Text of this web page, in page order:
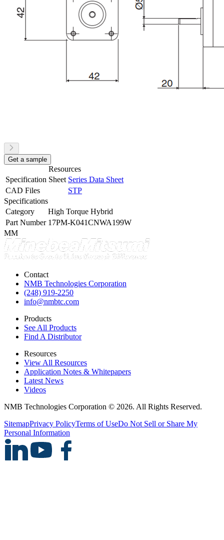
Get a sample
Resources
Specification Sheet Series Data Sheet
CAD Files
STP
Specifications
Category
High Torque Hybrid
Part Number 17PM-K041CNWA199W
MM
Contact
NMB Technologies Corporation
(248) 919-2250
info@nmbtc.com
Products
See All Products
Find A Distributor
Resources
View All Resources
Application Notes & Whitepapers
Latest News
Videos
NMB Technologies Corporation © 2026. All Rights Reserved.
SitemapPrivacy PolicyTerms of UseDo Not Sell or Share My
Personal Information